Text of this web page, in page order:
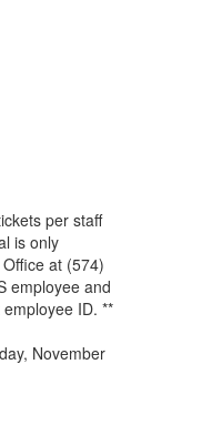
per staff
is only
at (574)
employee and
ID. **
November